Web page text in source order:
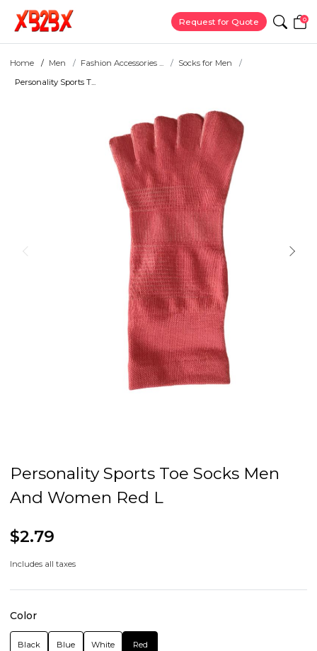
Request for Quote 0
Home Men Fashion Accessories ...
Socks for Men
Personality Sports T...
Personality Sports Toe Socks Men
And Women Red L
$2.79
Includes all taxes
Color
Black Blue White Red